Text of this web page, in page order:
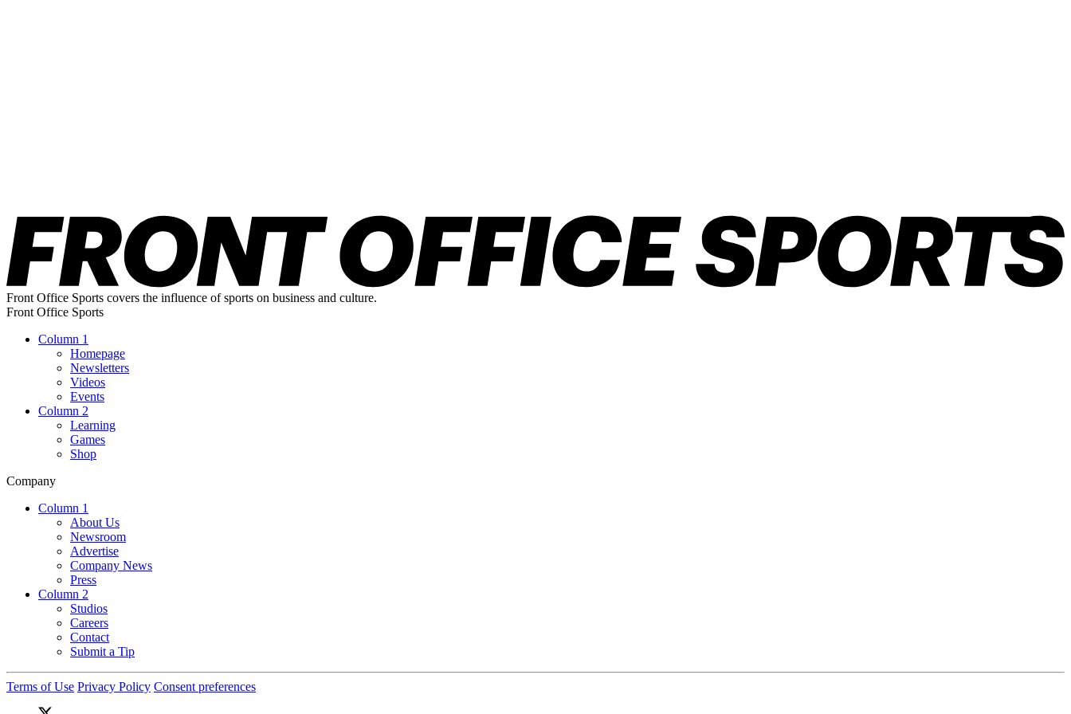
Front Office Sports covers the influence of sports on business and culture.
Front Office Sports
Column 1
Homepage
Newsletters
Videos
Events
Column 2
Learning
Games
Shop
Company
Column 1
About Us
Newsroom
Advertise
Company News
Press
Column 2
Studios
Careers
Contact
Submit a Tip
Terms of Use Privacy Policy Consent preferences